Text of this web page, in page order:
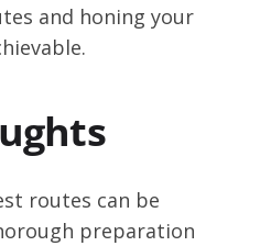
and honing your
routes can be
preparation